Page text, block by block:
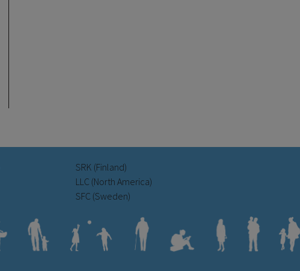
SRK (Finland)
LLC (North America)
SFC (Sweden)